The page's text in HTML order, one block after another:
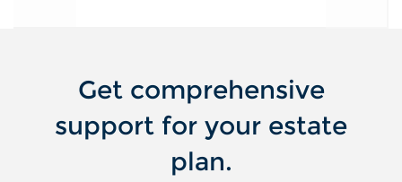
Get comprehensive
support for your estate
plan.